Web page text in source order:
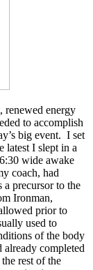
renewed energy
to accomplish
big event. I set
latest I slept in a
wide awake
coach, had
a precursor to the
Ironman,
prior to
used to
of the body
completed
rest of the